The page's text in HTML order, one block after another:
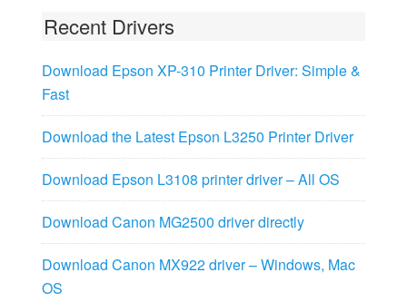
Recent Drivers
Download Epson XP-310 Printer Driver: Simple &
Fast
Download the Latest Epson L3250 Printer Driver
Download Epson L3108 printer driver – All OS
Download Canon MG2500 driver directly
Download Canon MX922 driver – Windows, Mac
OS